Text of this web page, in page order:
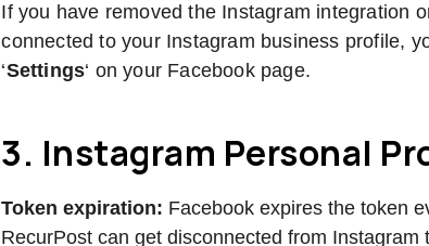
If you have removed the Instagram integration
connected to your Instagram business profile,
‘Settings‘ on your Facebook page.
3. Instagram Personal
Token expiration: Facebook expires the token
RecurPost can get disconnected from Instagram